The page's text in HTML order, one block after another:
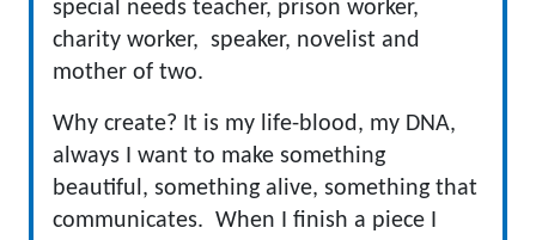
special needs teacher, prison worker,
charity worker, speaker, novelist and
mother of two.
Why create? It is my life-blood, my DNA,
always I want to make something
beautiful, something alive, something that
communicates. When I finish a piece I